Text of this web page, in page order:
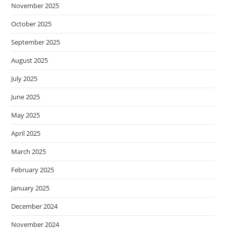
November 2025
October 2025
September 2025
August 2025
July 2025
June 2025
May 2025
April 2025
March 2025
February 2025
January 2025
December 2024
November 2024